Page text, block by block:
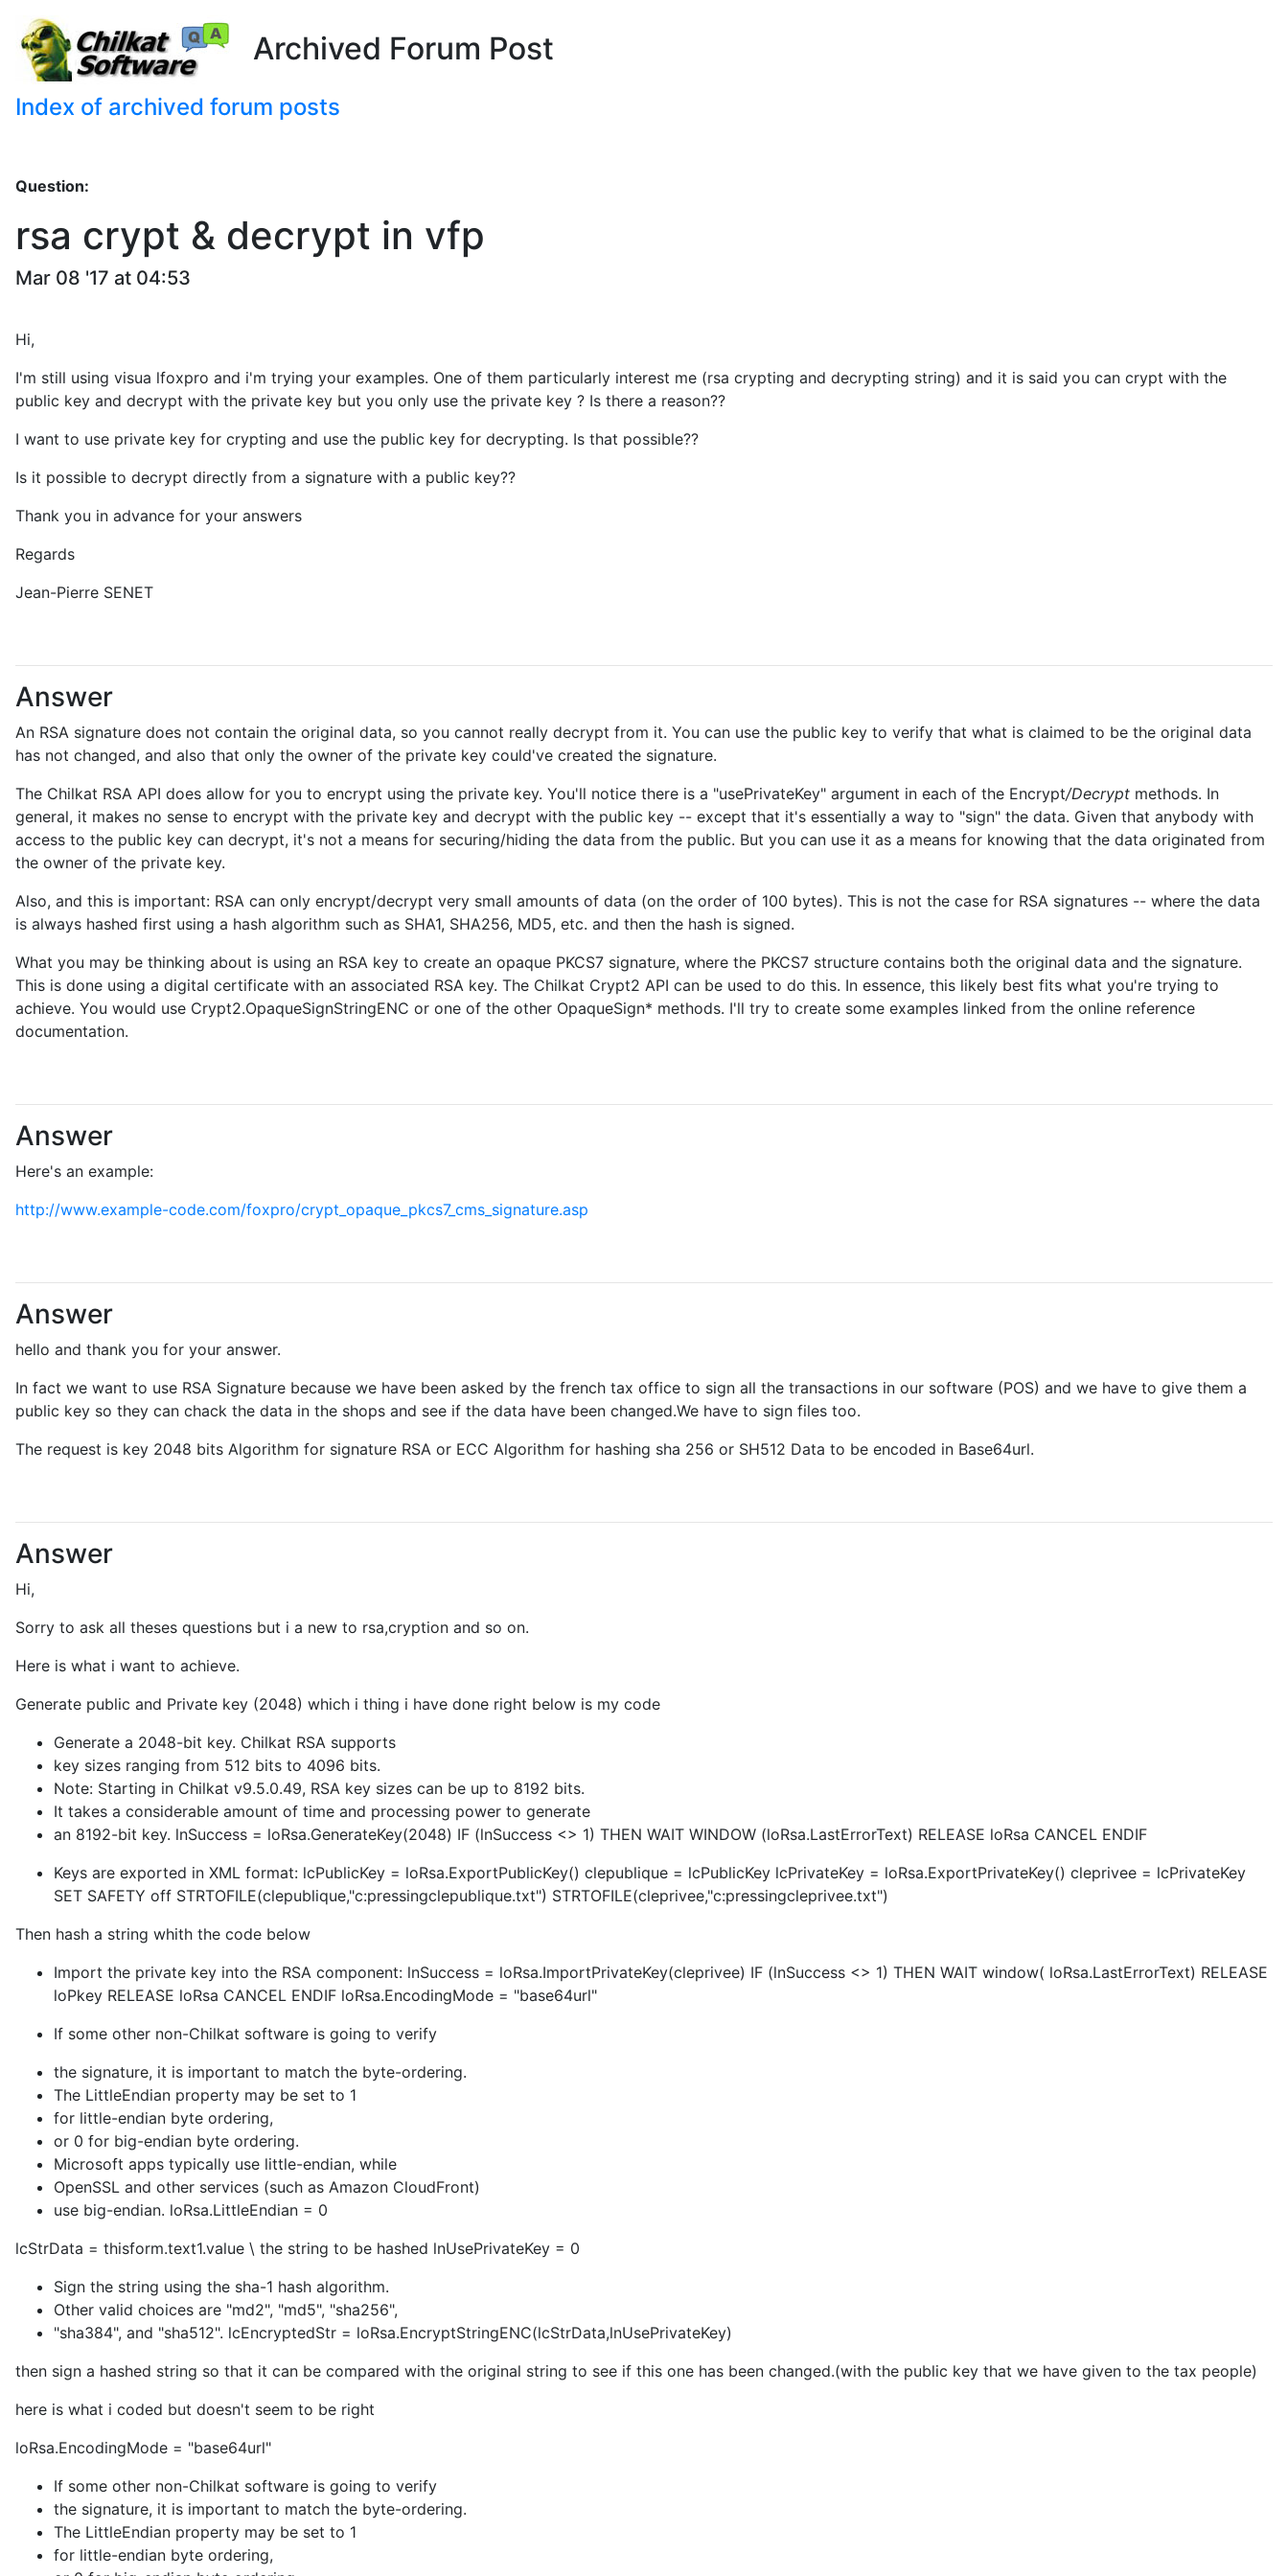
Archived Forum Post
Index of archived forum posts
Question:
rsa crypt & decrypt in vfp
Mar 08 '17 at 04:53
Hi,
I'm still using visua lfoxpro and i'm trying your examples. One of them particularly interest me (rsa crypting and decrypting string) and it is said you can crypt with the
public key and decrypt with the private key but you only use the private key ? Is there a reason??
I want to use private key for crypting and use the public key for decrypting. Is that possible??
Is it possible to decrypt directly from a signature with a public key??
Thank you in advance for your answers
Regards
Jean-Pierre SENET
Answer
An RSA signature does not contain the original data, so you cannot really decrypt from it. You can use the public key to verify that what is claimed to be the original data
has not changed, and also that only the owner of the private key could've created the signature.
The Chilkat RSA API does allow for you to encrypt using the private key. You'll notice there is a "usePrivateKey" argument in each of the Encrypt/Decrypt methods. In
general, it makes no sense to encrypt with the private key and decrypt with the public key -- except that it's essentially a way to "sign" the data. Given that anybody with
access to the public key can decrypt, it's not a means for securing/hiding the data from the public. But you can use it as a means for knowing that the data originated from
the owner of the private key.
Also, and this is important: RSA can only encrypt/decrypt very small amounts of data (on the order of 100 bytes). This is not the case for RSA signatures -- where the data
is always hashed first using a hash algorithm such as SHA1, SHA256, MD5, etc. and then the hash is signed.
What you may be thinking about is using an RSA key to create an opaque PKCS7 signature, where the PKCS7 structure contains both the original data and the signature.
This is done using a digital certificate with an associated RSA key. The Chilkat Crypt2 API can be used to do this. In essence, this likely best fits what you're trying to
achieve. You would use Crypt2.OpaqueSignStringENC or one of the other OpaqueSign* methods. I'll try to create some examples linked from the online reference
documentation.
Answer
Here's an example:
http://www.example-code.com/foxpro/crypt_opaque_pkcs7_cms_signature.asp
Answer
hello and thank you for your answer.
In fact we want to use RSA Signature because we have been asked by the french tax office to sign all the transactions in our software (POS) and we have to give them a
public key so they can chack the data in the shops and see if the data have been changed.We have to sign files too.
The request is key 2048 bits Algorithm for signature RSA or ECC Algorithm for hashing sha 256 or SH512 Data to be encoded in Base64url.
Answer
Hi,
Sorry to ask all theses questions but i a new to rsa,cryption and so on.
Here is what i want to achieve.
Generate public and Private key (2048) which i thing i have done right below is my code
Generate a 2048-bit key. Chilkat RSA supports
key sizes ranging from 512 bits to 4096 bits.
Note: Starting in Chilkat v9.5.0.49, RSA key sizes can be up to 8192 bits.
It takes a considerable amount of time and processing power to generate
an 8192-bit key. lnSuccess = loRsa.GenerateKey(2048) IF (lnSuccess <> 1) THEN WAIT WINDOW (loRsa.LastErrorText) RELEASE loRsa CANCEL ENDIF
Keys are exported in XML format: lcPublicKey = loRsa.ExportPublicKey() clepublique = lcPublicKey lcPrivateKey = loRsa.ExportPrivateKey() cleprivee = lcPrivateKey
SET SAFETY off STRTOFILE(clepublique,"c:pressingclepublique.txt") STRTOFILE(cleprivee,"c:pressingcleprivee.txt")
Then hash a string whith the code below
Import the private key into the RSA component: lnSuccess = loRsa.ImportPrivateKey(cleprivee) IF (lnSuccess <> 1) THEN WAIT window( loRsa.LastErrorText) RELEASE
loPkey RELEASE loRsa CANCEL ENDIF loRsa.EncodingMode = "base64url"
If some other non-Chilkat software is going to verify
the signature, it is important to match the byte-ordering.
The LittleEndian property may be set to 1
for little-endian byte ordering,
or 0 for big-endian byte ordering.
Microsoft apps typically use little-endian, while
OpenSSL and other services (such as Amazon CloudFront)
use big-endian. loRsa.LittleEndian = 0
lcStrData = thisform.text1.value \ the string to be hashed lnUsePrivateKey = 0
Sign the string using the sha-1 hash algorithm.
Other valid choices are "md2", "md5", "sha256",
"sha384", and "sha512". lcEncryptedStr = loRsa.EncryptStringENC(lcStrData,lnUsePrivateKey)
then sign a hashed string so that it can be compared with the original string to see if this one has been changed.(with the public key that we have given to the tax people)
here is what i coded but doesn't seem to be right
loRsa.EncodingMode = "base64url"
If some other non-Chilkat software is going to verify
the signature, it is important to match the byte-ordering.
The LittleEndian property may be set to 1
for little-endian byte ordering,